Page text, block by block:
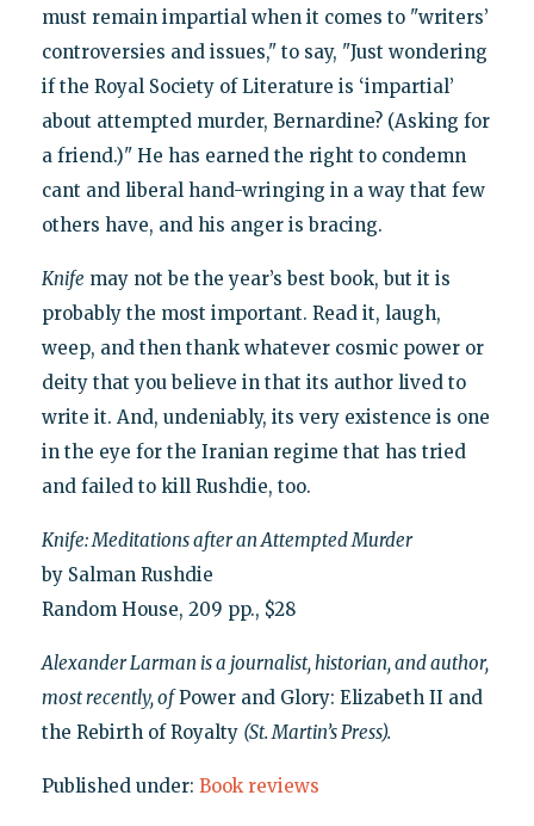
must remain impartial when it comes to "writers’
controversies and issues," to say, "Just wondering
if the Royal Society of Literature is ‘impartial’
about attempted murder, Bernardine? (Asking for
a friend.)" He has earned the right to condemn
cant and liberal hand-wringing in a way that few
others have, and his anger is bracing.
Knife may not be the year’s best book, but it is
probably the most important. Read it, laugh,
weep, and then thank whatever cosmic power or
deity that you believe in that its author lived to
write it. And, undeniably, its very existence is one
in the eye for the Iranian regime that has tried
and failed to kill Rushdie, too.
Knife: Meditations after an Attempted Murder
by Salman Rushdie
Random House, 209 pp., $28
Alexander Larman is a journalist, historian, and author,
most recently, ofPower and Glory: Elizabeth II and
the Rebirth of Royalty (St. Martin’s Press).
Published under: Book reviews